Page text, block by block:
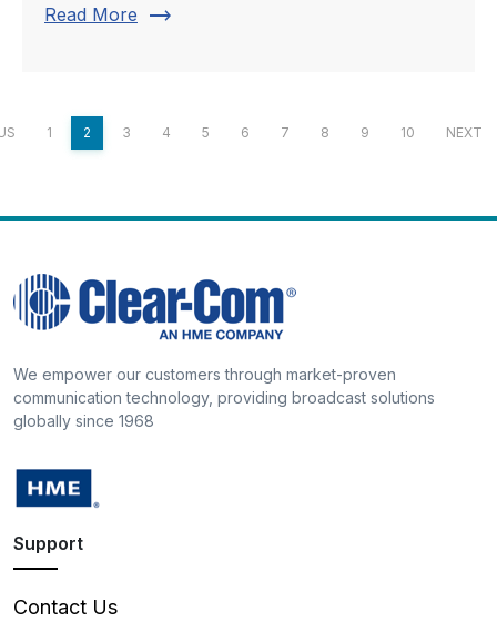
Read More trending_flat
1 2 3 4 5 6 7 8 9 10 NEXT
We empower our customers through market-proven
communication technology, providing broadcast solutions
globally since 1968
Support
Contact Us